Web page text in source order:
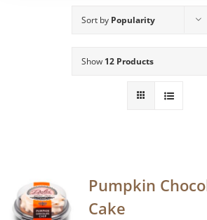
Sort by Popularity
Show 12 Products
Pumpkin
Cake